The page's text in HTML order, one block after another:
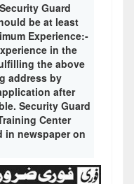
Guard
be at least
Experience:-
in the
the above
address by
after
Security Guard
Center
in newspaper on